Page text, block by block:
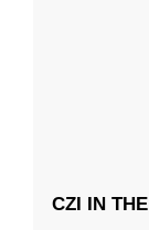
CZI IN